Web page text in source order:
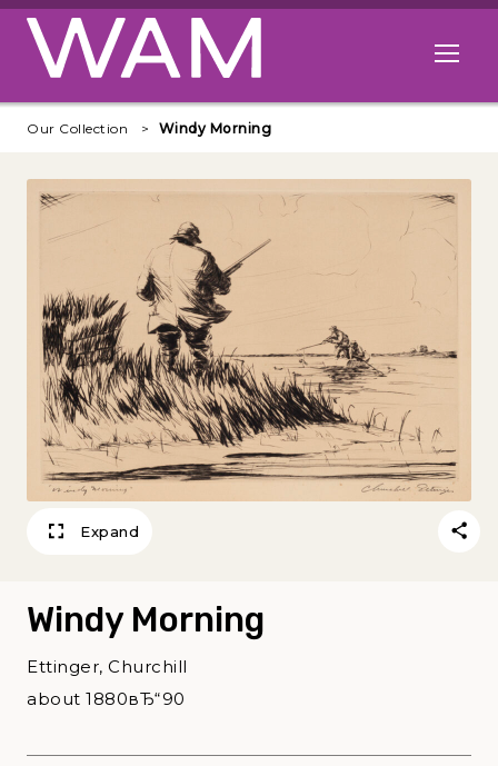
Skip to main content
Open
Our Collection Windy Morning
Expand
Windy Morning
Ettinger, Churchill
about 1880вЂ“90